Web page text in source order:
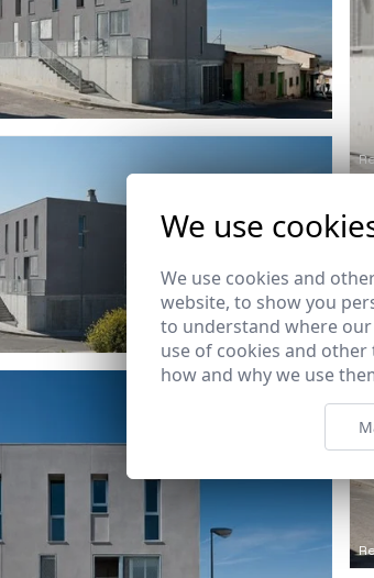
We use
We use cookies and
website, to show you
to understand where
use of cookies and
how and why we use